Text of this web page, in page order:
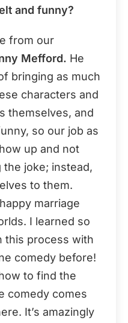
and funny?
from our
Mefford. He
bringing as much
characters and
themselves, and
so our job as
up and not
joke; instead,
to them.
marriage
I learned so
this process with
comedy before!
to find the
comedy comes
It’s amazingly